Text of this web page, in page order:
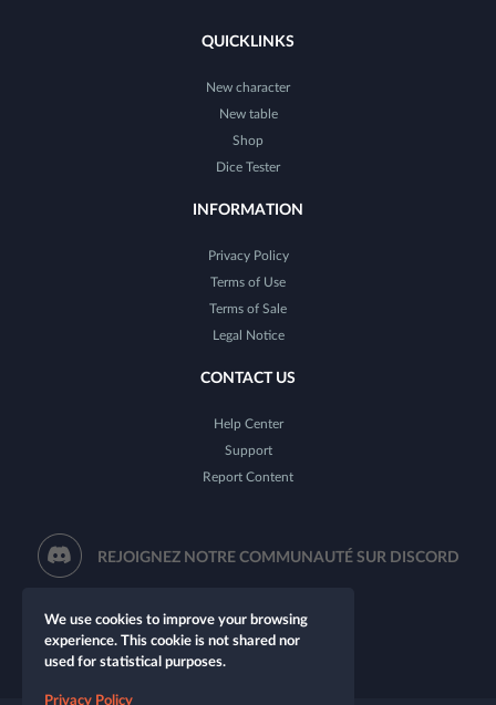
QUICKLINKS
New character
New table
Shop
Dice Tester
INFORMATION
Privacy Policy
Terms of Use
Terms of Sale
Legal Notice
CONTACT US
Help Center
Support
Report Content
REJOIGNEZ NOTRE COMMUNAUTÉ SUR DISCORD
We use cookies to improve your browsing
experience. This cookie is not shared nor
used for statistical purposes.
Privacy Policy